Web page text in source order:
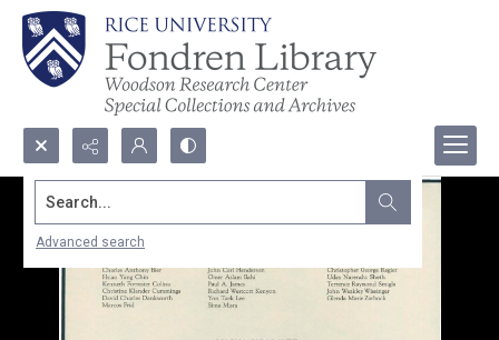
Search...
Advanced search